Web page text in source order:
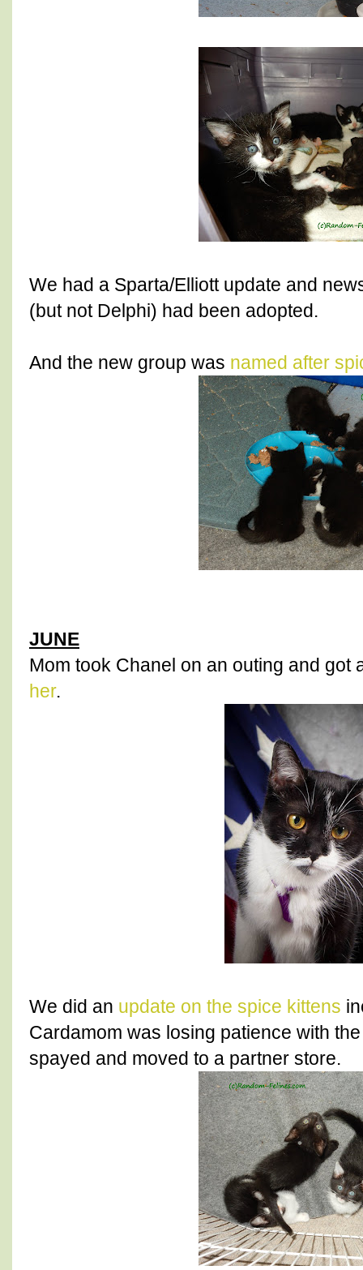
We had a Sparta/Elliott update and
(but not Delphi) had been adopted.
And the new group was named after
JUNE
Mom took Chanel on an outing and got
her.
We did an update on the spice kittens
Cardamom was losing patience with
spayed and moved to a partner store.